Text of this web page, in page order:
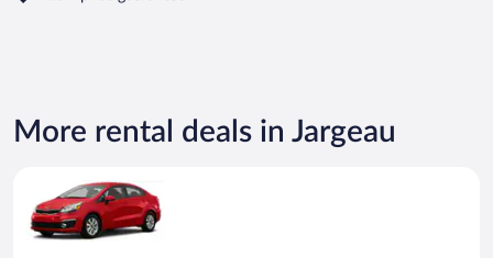
More rental deals in Jargeau